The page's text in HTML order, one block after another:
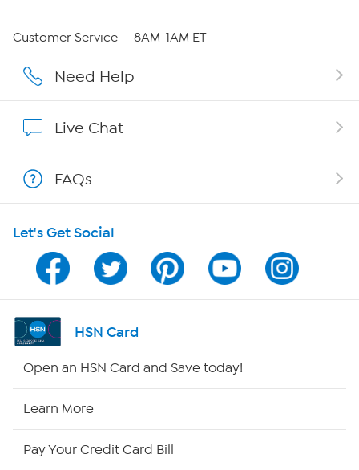
Careers
Affiliate Program
Program Guide
Channel Finder
Shop By Remote
Customer Service — 8AM-1AM ET
Need Help
Live Chat
FAQs
Let's Get Social
HSN Card
Open an HSN Card and Save today!
Learn More
Pay Your Credit Card Bill